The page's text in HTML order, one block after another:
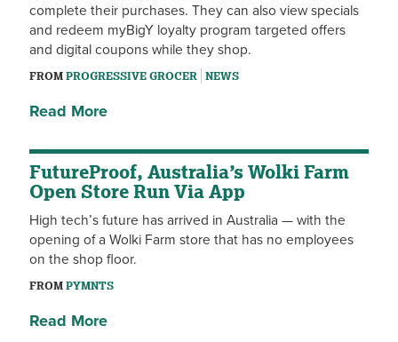
complete their purchases. They can also view specials
and redeem myBigY loyalty program targeted offers
and digital coupons while they shop.
FROMPROGRESSIVE GROCER NEWS
Read More
FutureProof, Australia’s Wolki Farm
Open Store Run Via App
High tech’s future has arrived in Australia — with the
opening of a Wolki Farm store that has no employees
on the shop floor.
FROMPYMNTS
Read More